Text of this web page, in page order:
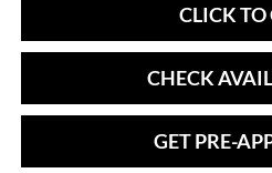
CLICK TO
CHECK
GET PRE-